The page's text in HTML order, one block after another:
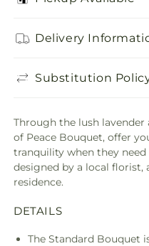
Delivery
Substitution
Through the lush
of Peace Bouquet, offer
tranquility when they
designed by a local florist,
residence.
DETAILS
The Standard Bouquet